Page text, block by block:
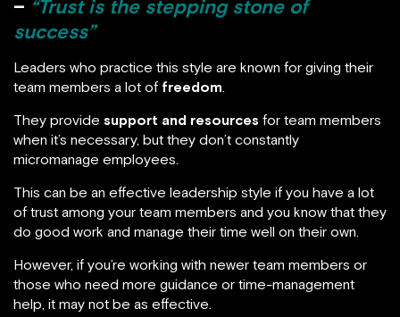
– “Trust is the stepping stone of
success”
Leaders who practice this style are known for giving their
team members a lot of freedom.
They provide support and resources for team members
when it’s necessary, but they don’t constantly
micromanage employees.
This can be an effective leadership style if you have a lot
of trust among your team members and you know that they
do good work and manage their time well on their own.
However, if you’re working with newer team members or
those who need more guidance or time-management
help, it may not be as effective.